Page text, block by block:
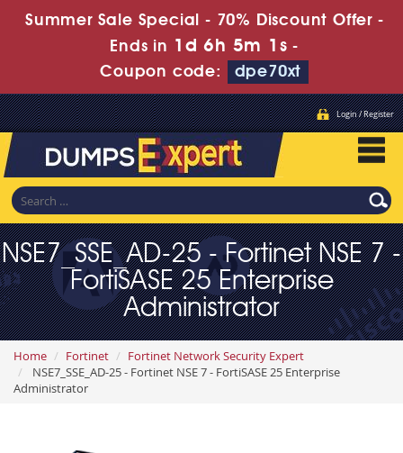
Summer Sale Special - 70% Discount Offer -
Ends in 1d 6h 4m 59s-
Coupon code:
dpe70xt
Login / Register
NSE7_SSE_AD-25 - Fortinet NSE 7 -
FortiSASE 25 Enterprise
Administrator
Home Fortinet
Fortinet Network Security Expert
NSE7_SSE_AD-25 - Fortinet NSE 7 - FortiSASE 25 Enterprise
Administrator